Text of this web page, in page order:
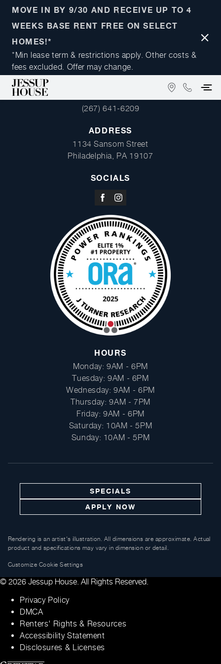
MOVE IN BY 9/30 AND RECEIVE UP TO 4
WEEKS BASE RENT FREE ON SELECT
HOMES!*
*Min lease term & restrictions apply. Other costs &
fees excluded. Offer may change.
Close
FIND
US
(267)
641-
(267) 641-6209
ADDRESS
1134 Sansom Street
Philadelphia, PA 19107
SOCIALS
Visit
on
Facebook
Visit
on
Instagram
HOURS
Monday: 9AM - 6PM
Tuesday: 9AM - 6PM
Wednesday: 9AM - 6PM
Thursday: 9AM - 7PM
Friday: 9AM - 6PM
Saturday: 10AM - 5PM
Sunday: 10AM - 5PM
SPECIALS
APPLY NOW
Rendering is an artist's illustration. All dimensions are approximate. Actual
product and specifications may vary in dimension or detail.
Customize Cookie Settings
© 2026 Jessup House. All Rights Reserved.
Privacy Policy
DMCA
Renters' Rights & Resources
Accessibility Statement
Disclosures & Licenses